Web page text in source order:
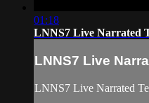
01:18
LNNS7 Live Narrated
LNNS7 Live
LNNS7 Live Narrated